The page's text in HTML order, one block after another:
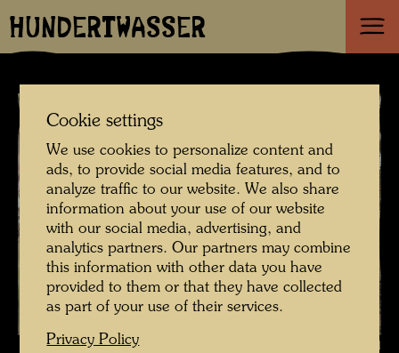
HUNDERTWASSER
Hundertwasser's head stone , Photographer: Richard Smart © Richard
Cookie settings
We use cookies to personalize content and
ads, to provide social media features, and to
analyze traffic to our website. We also share
information about your use of our website
with our social media, advertising, and
analytics partners. Our partners may combine
this information with other data you have
provided to them or that they have collected
as part of your use of their services.
Privacy Policy